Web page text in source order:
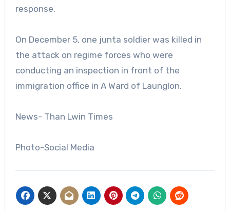
response.
On December 5, one junta soldier was killed in
the attack on regime forces who were
conducting an inspection in front of the
immigration office in A Ward of Launglon.
News- Than Lwin Times
Photo-Social Media